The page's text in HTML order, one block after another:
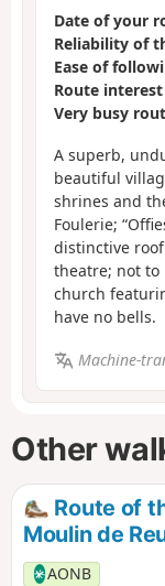
Date of your
Reliability of
Ease of
Route interest
Very busy
A superb,
beautiful
shrines and
Foulerie;
distinctive
theatre; not to
church
have no bells.
Machine-
Other
Route of
Moulin de
AONB